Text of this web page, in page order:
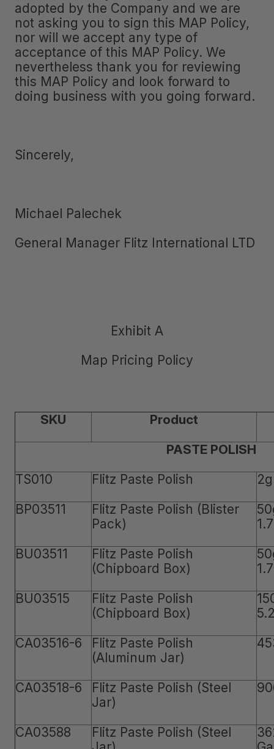
adopted by the Company and we are
not asking you to sign this MAP Policy,
nor will we accept any type of
acceptance of this MAP Policy. We
nevertheless thank you for reviewing
this MAP Policy and look forward to
doing business with you going forward.
Sincerely,
Michael Palechek
General Manager Flitz International LTD
Exhibit A
Map Pricing Policy
SKU
Product
PASTE POLISH
TS010
Flitz Paste Polish
BP03511
Flitz Paste Polish (Blister
Pack)
BU03511
Flitz Paste Polish
(Chipboard Box)
BU03515
Flitz Paste Polish
(Chipboard Box)
CA03516-6
Flitz Paste Polish
(Aluminum Jar)
CA03518-6
Flitz Paste Polish (Steel
Jar)
CA03588
Flitz Paste Polish (Steel